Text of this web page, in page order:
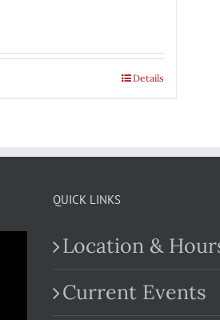
Details
QUICK LINKS
Location &
Current Events